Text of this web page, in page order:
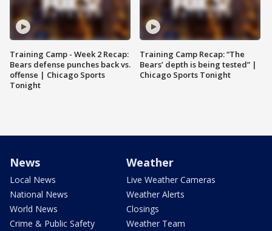
Training Camp - Week 2 Recap:
Bears defense punches back vs.
offense | Chicago Sports
Tonight
Training Camp Recap: “The
Bears’ depth is being tested” |
Chicago Sports Tonight
News
Local News
National News
World News
Crime & Public Safety
Weather
Live Weather Cameras
Weather Alerts
Closings
Weather Team